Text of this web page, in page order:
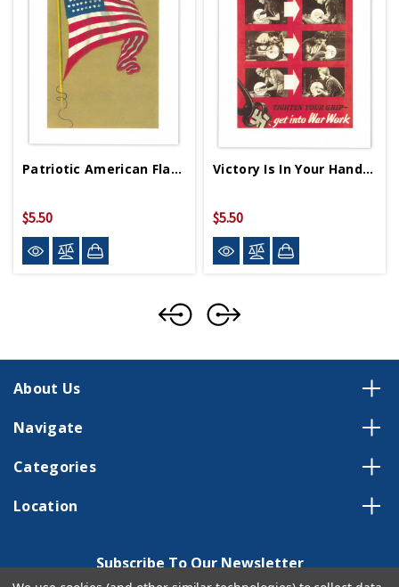
Patriotic American Flag Greeting Card
$5.50
Victory Is In Your Hands Greeting Card
$5.50
About Us
Navigate
Categories
Location
Subscribe To Our Newsletter